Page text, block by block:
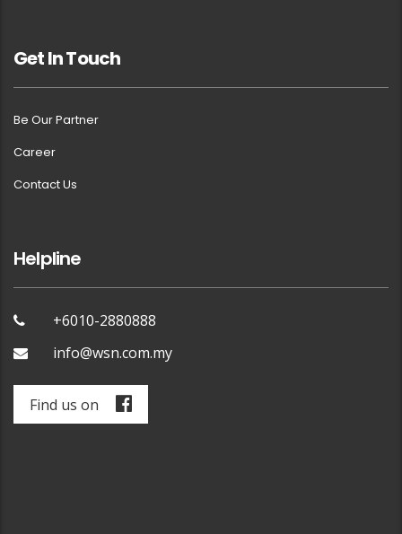
Get In Touch
Be Our Partner
Career
Contact Us
Helpline
+6010-2880888
info@wsn.com.my
Find us on